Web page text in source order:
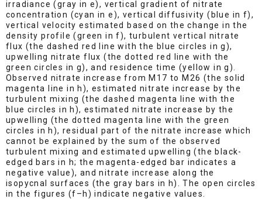
irradiance (gray in e), vertical gradient of nitrate
concentration (cyan in e), vertical diffusivity (blue in f),
vertical velocity estimated based on the change in the
density profile (green in f), turbulent vertical nitrate
flux (the dashed red line with the blue circles in g),
upwelling nitrate flux (the dotted red line with the
green circles in g), and residence time (yellow in g).
Observed nitrate increase from M17 to M26 (the solid
magenta line in h), estimated nitrate increase by the
turbulent mixing (the dashed magenta line with the
blue circles in h), estimated nitrate increase by the
upwelling (the dotted magenta line with the green
circles in h), residual part of the nitrate increase which
cannot be explained by the sum of the observed
turbulent mixing and estimated upwelling (the black-
edged bars in h; the magenta-edged bar indicates a
negative value), and nitrate increase along the
isopycnal surfaces (the gray bars in h). The open circles
in the figures (f–h) indicate negative values.